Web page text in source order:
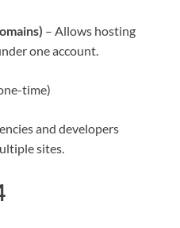
– Allows hosting
one account.
time)
and developers
sites.